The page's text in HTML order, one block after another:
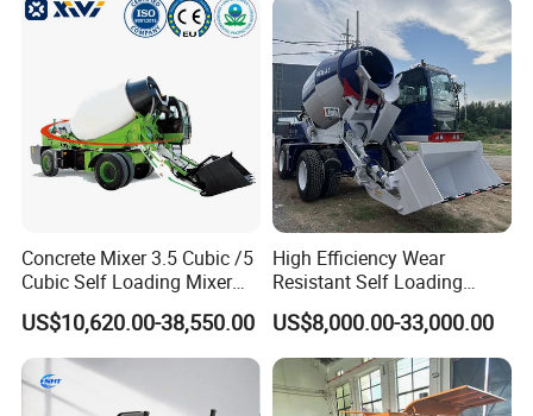
Concrete Mixer 3.5 Cubic /5
Cubic Self Loading Mixer
Hot Selling
US$10,620.00-38,550.00
High Efficiency Wear
Resistant Self Loading
Mixer Truck Drum Flexible
Steering Diesel Powered
Eco-Friendly Mixing Easy
Maintenance Self Loading
Concrete Mixer
US$8,000.00-33,000.00